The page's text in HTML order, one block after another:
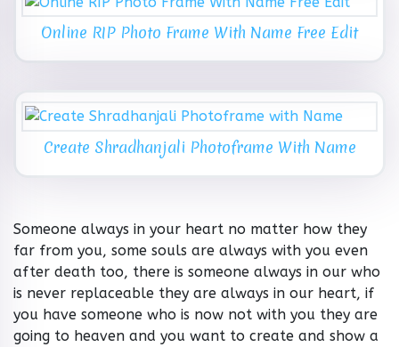
Online RIP Photo Frame With Name Free Edit
Create Shradhanjali Photoframe With Name
Someone always in your heart no matter how they
far from you, some souls are always with you even
after death too, there is someone always in our who
is never replaceable they are always in our heart, if
you have someone who is now not with you they are
going to heaven and you want to create and show a